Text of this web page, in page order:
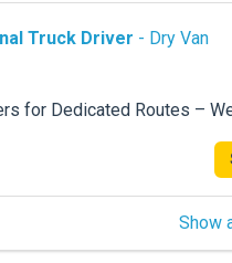
Truck Driver - Dry Van
for Dedicated Routes –
Show